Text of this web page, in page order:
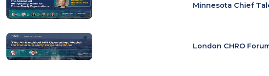
Minnesota Chief
London CHRO